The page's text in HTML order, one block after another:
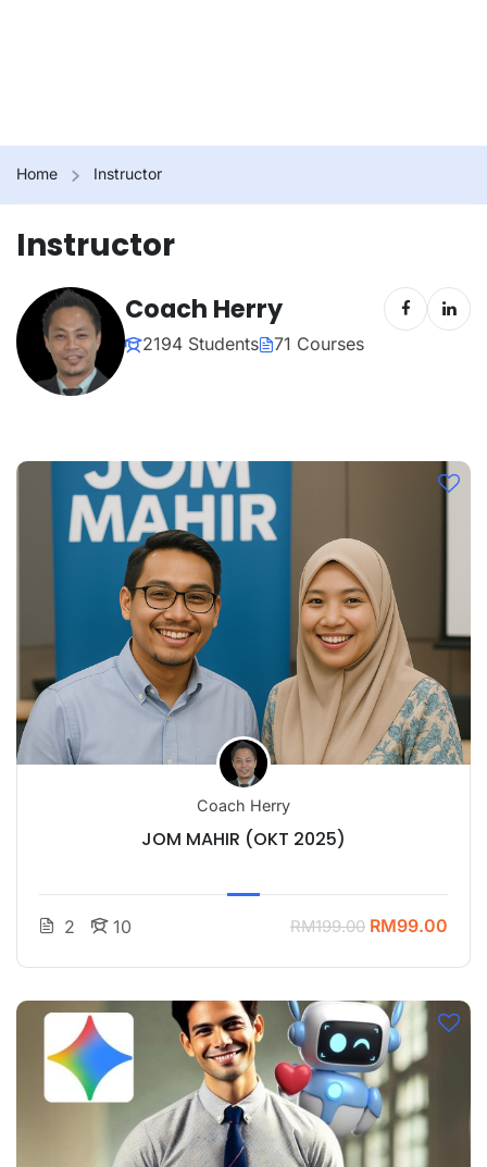
Home Instructor
Instructor
Coach Herry
2194 Students 71 Courses
Coach Herry
JOM MAHIR (OKT 2025)
2 10 RM199.00 RM99.00